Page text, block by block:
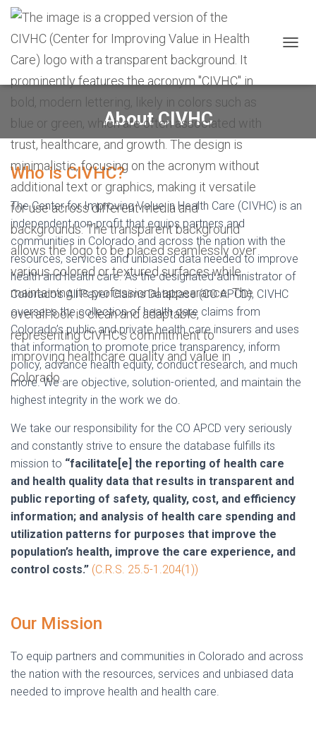
Skip
Content
Skip
navigation
Site
N
About CIVHC
Who is CIVHC?
The Center for Improving Value in Health Care (CIVHC) is an
independent non-profit that equips partners and
communities in Colorado and across the nation with the
resources, services and unbiased data needed to improve
health and health care. As the designated administrator of
Colorado’s All Payer Claims Database (CO APCD), CIVHC
oversees the collection of health care claims from
Colorado’s public and private health care insurers and uses
that information to promote price transparency, inform
policy, advance health equity, conduct research, and much
more. We are objective, solution-oriented, and maintain the
highest integrity in the work we do.
We take our responsibility for the CO APCD very seriously
and constantly strive to ensure the database fulfills its
mission to “facilitate[e] the reporting of health care
and health quality data that results in transparent and
public reporting of safety, quality, cost, and efficiency
information; and analysis of health care spending and
utilization patterns for purposes that improve the
population’s health, improve the care experience, and
control costs.” (C.R.S. 25.5-1.204(1))
Our Mission
To equip partners and communities in Colorado and across
the nation with the resources, services and unbiased data
needed to improve health and health care.